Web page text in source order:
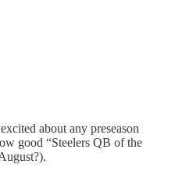
about any preseason
good “Steelers QB of the